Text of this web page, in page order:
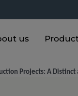
us
Projects: A Distinct